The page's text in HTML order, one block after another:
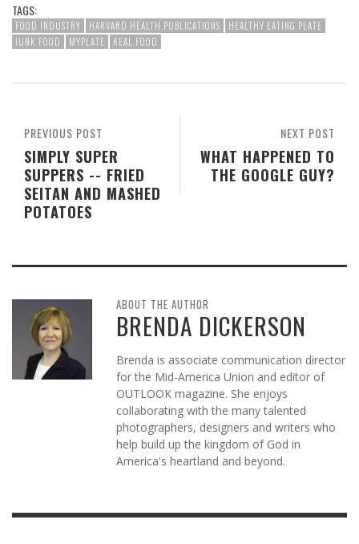
TAGS:
FOOD INDUSTRY HARVARD HEALTH PUBLICATIONS
HEALTHY EATING PLATE
JUNK FOOD
MYPLATE REAL FOOD
NEXT POST
WHAT HAPPENED TO
THE GOOGLE GUY?
PREVIOUS POST
SIMPLY SUPER
SUPPERS -- FRIED
SEITAN AND MASHED
POTATOES
ABOUT THE AUTHOR
BRENDA DICKERSON
Brenda is associate communication director
for the Mid-America Union and editor of
OUTLOOK magazine. She enjoys
collaborating with the many talented
photographers, designers and writers who
help build up the kingdom of God in
America's heartland and beyond.